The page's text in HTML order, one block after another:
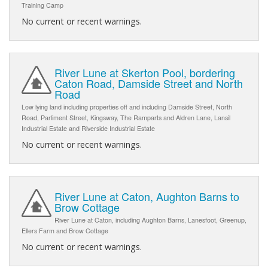
Training Camp
No current or recent warnings.
River Lune at Skerton Pool, bordering
Caton Road, Damside Street and North
Road
Low lying land including properties off and including Damside Street, North
Road, Parliment Street, Kingsway, The Ramparts and Aldren Lane, Lansil
Industrial Estate and Riverside Industrial Estate
No current or recent warnings.
River Lune at Caton, Aughton Barns to
Brow Cottage
River Lune at Caton, including Aughton Barns, Lanesfoot, Greenup,
Ellers Farm and Brow Cottage
No current or recent warnings.